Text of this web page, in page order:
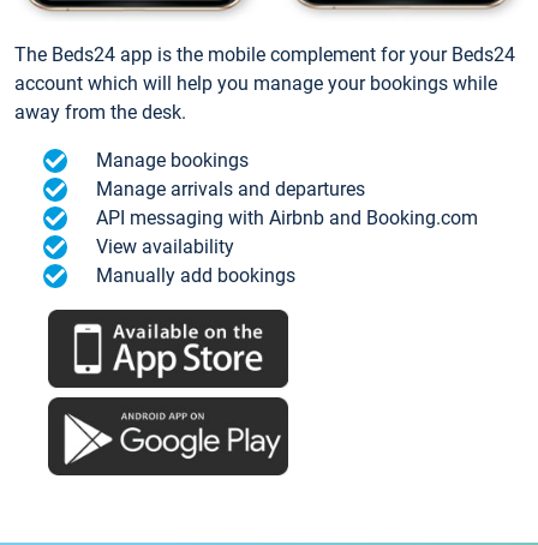
The Beds24 app is the mobile complement for your Beds24
account which will help you manage your bookings while
away from the desk.
Manage bookings
Manage arrivals and departures
API messaging with Airbnb and Booking.com
View availability
Manually add bookings